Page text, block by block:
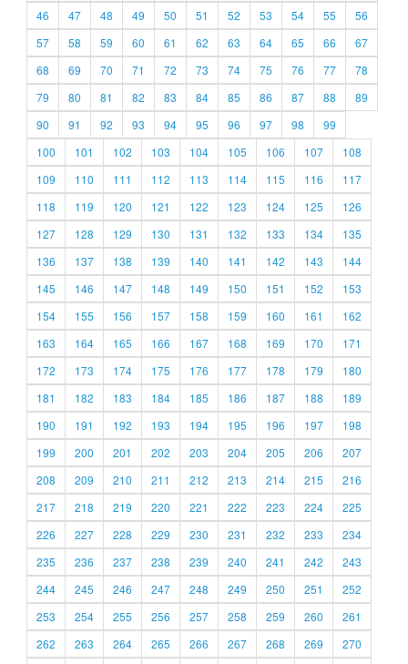
46
47 48 49 50 51 52 53 54 55
56
57
58 59 60 61 62 63 64 65 66
67
68
69 70 71 72 73 74 75 76 77
78
79
80 81 82 83 84 85 86 87 88
89
90
91 92 93 94 95 96 97 98
99
100
101 102 103 104 105 106 107
108
109
110 111 112 113 114 115 116
117
118
119 120 121 122 123 124 125
126
127
128 129 130 131 132 133 134
135
136
137 138 139 140 141 142 143
144
145
146 147 148 149 150 151 152
153
154
155 156 157 158 159 160 161
162
163
164 165 166 167 168 169 170
171
172
173 174 175 176 177 178 179
180
181
182 183 184 185 186 187 188
189
190
191 192 193 194 195 196 197
198
199
200 201 202 203 204 205 206
207
208
209 210 211 212 213 214 215
216
217
218 219 220 221 222 223 224
225
226
227 228 229 230 231 232 233
234
235
236 237 238 239 240 241 242
243
244
245 246 247 248 249 250 251
252
253
254 255 256 257 258 259 260
261
262
263 264 265 266 267 268 269
270